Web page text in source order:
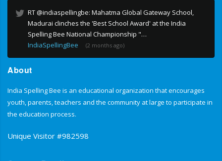
RT @indiaspellingbe: Mahatma Global Gateway School,
Madurai clinches the 'Best School Award' at the India
Spelling Bee National Championship "…
IndiaSpellingBee
(2 months ago)
About
India Spelling Bee is an educational organization that encourages
youth, parents, teachers and the community at large to participate in
the education process.
Unique Visitor #982598